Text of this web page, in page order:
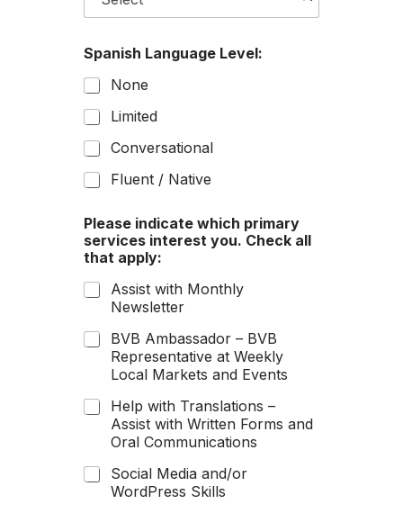
r
l
i
k
e
c
Spanish Language Level:
None
Limited
Conversational
Fluent / Native
Please indicate which primary
services interest you. Check all
that apply:
Assist with Monthly
Newsletter
BVB Ambassador – BVB
Representative at Weekly
Local Markets and Events
Help with Translations –
Assist with Written Forms and
Oral Communications
Social Media and/or
WordPress Skills